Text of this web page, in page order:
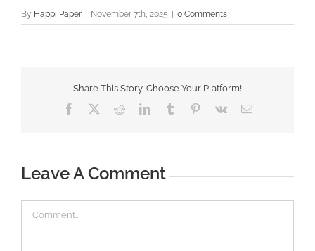
By Happi Paper | November 7th, 2025 | 0 Comments
Share This Story, Choose Your Platform!
Facebook RedditLinkedInTumblr Pinterest
Vk Email
Leave A Comment